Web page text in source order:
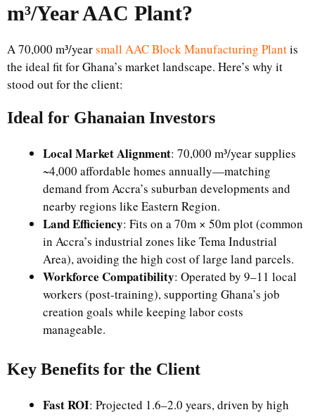
m³/Year AAC Plant?
A 70,000 m³/yearsmall AAC Block Manufacturing Plantis
the ideal fit for Ghana’s market landscape. Here’s why it
stood out for the client:
Ideal for Ghanaian Investors
Local Market Alignment: 70,000 m³/year supplies
~4,000 affordable homes annually—matching
demand from Accra’s suburban developments and
nearby regions like Eastern Region.
Land Efficiency: Fits on a 70m × 50m plot (common
in Accra’s industrial zones like Tema Industrial
Area), avoiding the high cost of large land parcels.
Workforce Compatibility: Operated by 9–11 local
workers (post-training), supporting Ghana’s job
creation goals while keeping labor costs
manageable.
Key Benefits for the Client
Fast ROI: Projected 1.6–2.0 years, driven by high